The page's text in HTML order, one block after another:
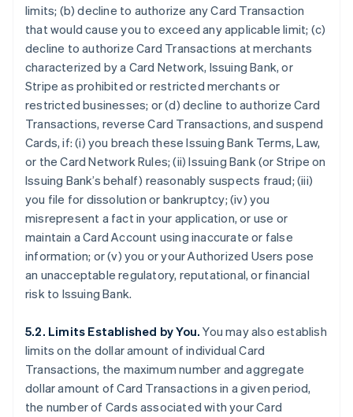
limits; (b) decline to authorize any Card Transaction
that would cause you to exceed any applicable limit; (c)
decline to authorize Card Transactions at merchants
characterized by a Card Network, Issuing Bank, or
Stripe as prohibited or restricted merchants or
restricted businesses; or (d) decline to authorize Card
Transactions, reverse Card Transactions, and suspend
Cards, if: (i) you breach these Issuing Bank Terms, Law,
or the Card Network Rules; (ii) Issuing Bank (or Stripe on
Issuing Bank’s behalf) reasonably suspects fraud; (iii)
you file for dissolution or bankruptcy; (iv) you
misrepresent a fact in your application, or use or
maintain a Card Account using inaccurate or false
information; or (v) you or your Authorized Users pose
an unacceptable regulatory, reputational, or financial
risk to Issuing Bank.
5.2. Limits Established by You.You may also establish
limits on the dollar amount of individual Card
Transactions, the maximum number and aggregate
dollar amount of Card Transactions in a given period,
the number of Cards associated with your Card